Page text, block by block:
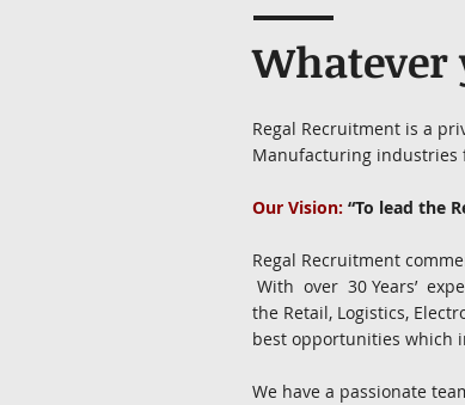
Whatever
Regal Recruitment is a
Manufacturing industries
Our Vision: “To lead the
Regal Recruitment
With over 30 Years’
the Retail, Logistics,
best opportunities which
We have a passionate